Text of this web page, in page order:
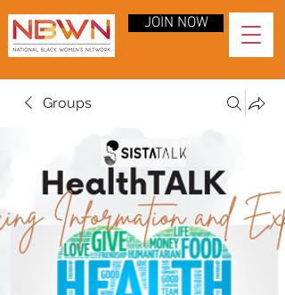
JOIN NOW
Groups